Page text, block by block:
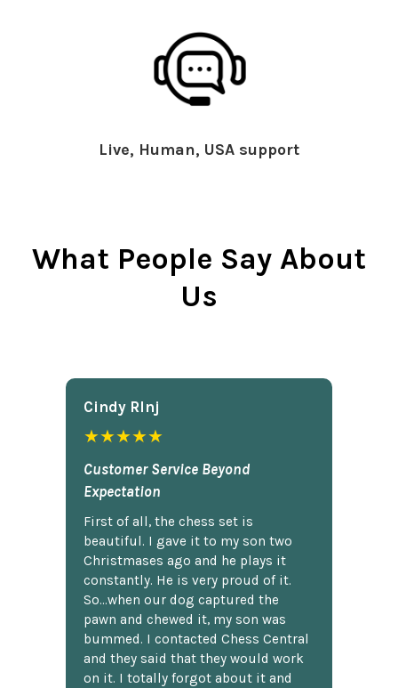
Live, Human, USA support
What People Say About
Us
Cindy Rlnj
★★★★★
Customer Service Beyond
Expectation
First of all, the chess set is
beautiful. I gave it to my son two
Christmases ago and he plays it
constantly. He is very proud of it.
So...when our dog captured the
pawn and chewed it, my son was
bummed. I contacted Chess Central
and they said that they would work
on it. I totally forgot about it and